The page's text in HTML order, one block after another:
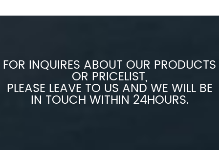
FOR INQUIRES ABOUT OUR PRODUCTS
OR PRICELIST,
PLEASE LEAVE TO US AND WE WILL BE
IN TOUCH WITHIN 24HOURS.